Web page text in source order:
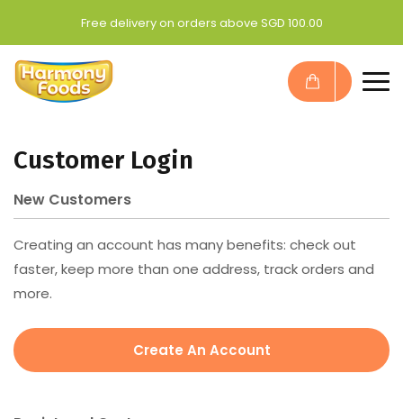
Free delivery on orders above SGD 100.00
Customer Login
New Customers
Creating an account has many benefits: check out
faster, keep more than one address, track orders and
more.
Create An Account